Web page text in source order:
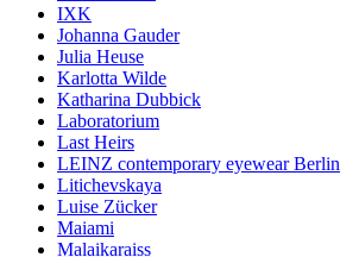
IXK
Johanna Gauder
Julia Heuse
Karlotta Wilde
Katharina Dubbick
Laboratorium
Last Heirs
LEINZ contemporary eyewear Berlin
Litichevskaya
Luise Zücker
Maiami
Malaikaraiss